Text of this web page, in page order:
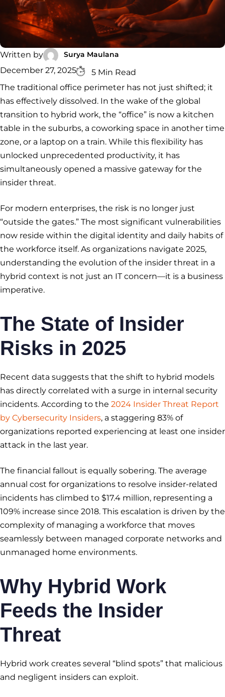
Zero Trust
Architecture
Managed
SOC
Hybrid
SOC
RESPONSE
Incident
& Digital
Forensics
Malware
Removal
CYBERCRIME &
DATA
Cybercrime
Investigation
Data
Protection
ADVISORY
Cybersecurity
Consulting
Service
VAPT
Services
Cloud
Security
Incident
Response
Malware
Removal
Cybercrime
Investigation
Cybersecurity
Consulting
Data
Protection
Zero
Trust
Architecture
Written by Surya Maulana
December 27, 2025
5 Min Read
The traditional office perimeter has not just shifted; it
has effectively dissolved. In the wake of the global
transition to hybrid work, the “office” is now a kitchen
table in the suburbs, a coworking space in another time
zone, or a laptop on a train. While this flexibility has
unlocked unprecedented productivity, it has
simultaneously opened a massive gateway for the
insider threat.
For modern enterprises, the risk is no longer just
“outside the gates.” The most significant vulnerabilities
now reside within the digital identity and daily habits of
the workforce itself. As organizations navigate 2025,
understanding the evolution of the insider threat in a
hybrid context is not just an IT concern—it is a business
imperative.
The State of Insider
Risks in 2025
Recent data suggests that the shift to hybrid models
has directly correlated with a surge in internal security
incidents. According to the 2024 Insider Threat Report
by Cybersecurity Insiders, a staggering 83% of
organizations reported experiencing at least one insider
attack in the last year.
The financial fallout is equally sobering. The average
annual cost for organizations to resolve insider-related
incidents has climbed to $17.4 million, representing a
109% increase since 2018. This escalation is driven by the
complexity of managing a workforce that moves
seamlessly between managed corporate networks and
unmanaged home environments.
Why Hybrid Work
Feeds the Insider
Threat
Hybrid work creates several “blind spots” that malicious
and negligent insiders can exploit.